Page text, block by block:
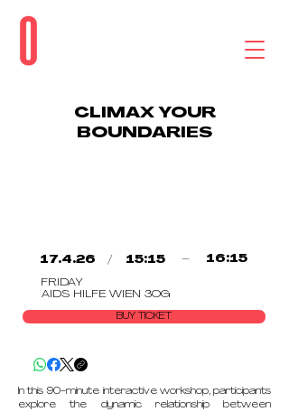
CLIMAX YOUR
BOUNDARIES
17.4.26 / 15:15
FRIDAY
AIDS HILFE WIEN 3OG
– 16:15
BUY TICKET
In this 90-minute interactive workshop, participants
explore the dynamic relationship between